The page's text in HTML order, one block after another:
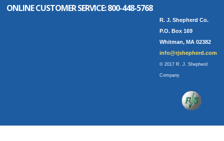
ONLINE CUSTOMER SERVICE:800-448-5768
R. J. Shepherd Co.
P.O. Box 169
Whitman, MA 02382
info@rjshepherd.com
© 2017 R. J. Shepherd
Company